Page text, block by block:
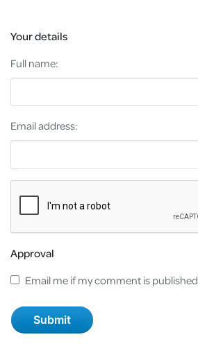
Your details
Full name:
Email address:
Approval
Email me if my comment is published